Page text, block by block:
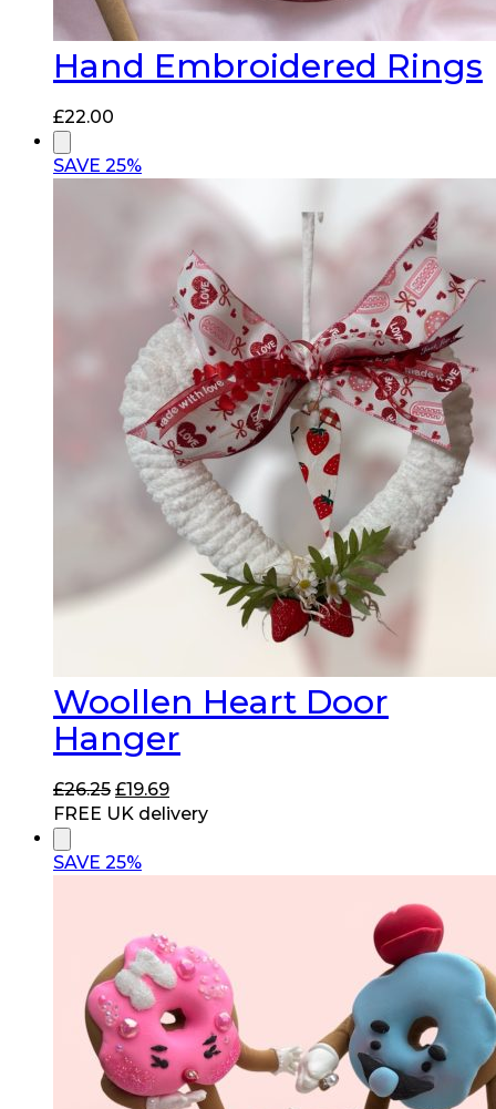
Hand Embroidered Rings
£22.00
SAVE 25%
Woollen Heart Door
Hanger
£26.25 Original
price
£26.25.
£19.69Current
price
FREE UK delivery
SAVE 25%